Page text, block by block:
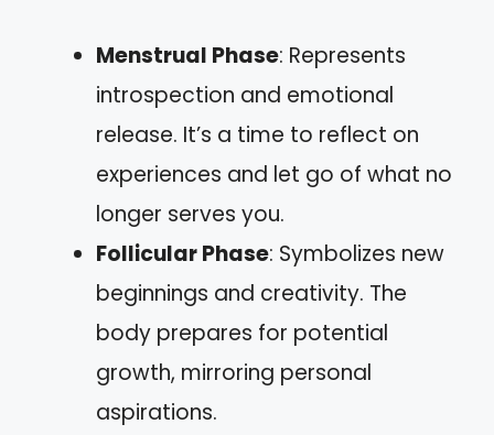
Menstrual Phase: Represents
introspection and emotional
release. It’s a time to reflect on
experiences and let go of what no
longer serves you.
Follicular Phase: Symbolizes new
beginnings and creativity. The
body prepares for potential
growth, mirroring personal
aspirations.